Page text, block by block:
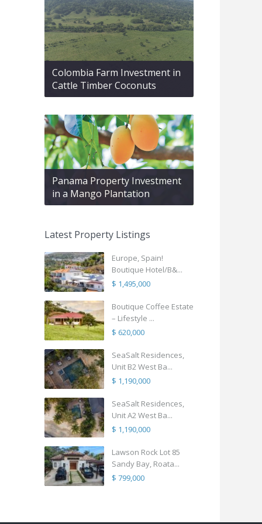
Colombia Farm Investment in
Cattle Timber Coconuts
Panama Property Investment
in a Mango Plantation
Latest Property Listings
Europe, Spain!
Boutique Hotel/B&...
$ 1,495,000
Boutique Coffee Estate
– Lifestyle ...
$ 620,000
SeaSalt Residences,
Unit B2 West Ba...
$ 1,190,000
SeaSalt Residences,
Unit A2 West Ba...
$ 1,190,000
Lawson Rock Lot 85
Sandy Bay, Roata...
$ 799,000